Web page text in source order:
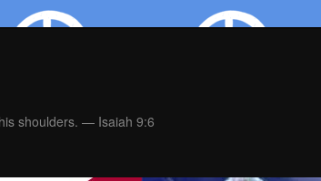
shoulders. — Isaiah 9:6